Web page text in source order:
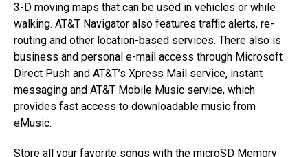
3-D moving maps that can be used in vehicles or while
walking. AT&T Navigator also features traffic alerts, re-
routing and other location-based services. There also is
business and personal e-mail access through Microsoft
Direct Push and AT&T’s Xpress Mail service, instant
messaging and AT&T Mobile Music service, which
provides fast access to downloadable music from
eMusic.
Store all your favorite songs with the microSD Memory